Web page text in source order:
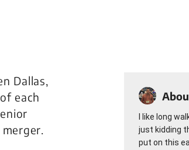
Dallas,
each
I like long
just kidding
put on this